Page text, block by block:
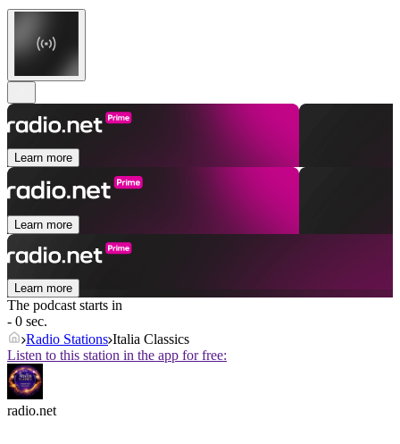
Learn more
Learn more
Learn more
The podcast starts in
- 0 sec.
Radio Stations Italia Classics
Listen to this station in the app for free:
radio.net